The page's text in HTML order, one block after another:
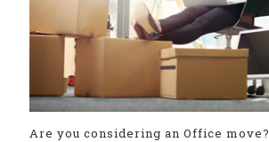
Are you considering an Office move?